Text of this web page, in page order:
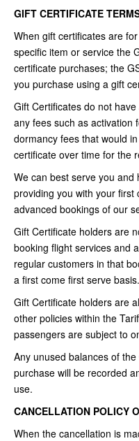
GIFT CERTIFICATE
When gift certificates are
specific item or service the
certificate purchases; the
you purchase using a gift
Gift Certificates do not
any fees such as activation
dormancy fees that would
certificate over time for the
We can best serve you
providing you with your first
advanced bookings of our
Gift Certificate holders are
booking flight services and
regular customers in that
a first come first serve basis.
Gift Certificate holders are
other policies within the
passengers are subject to
Any unused balances of
purchase will be recorded
use.
CANCELLATION POLICY
When the cancellation is